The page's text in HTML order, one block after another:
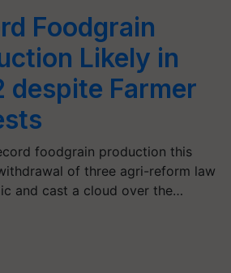
Foodgrain
Likely in
despite Farmer
foodgrain production this
of three agri-reform law
and cast a cloud over the…